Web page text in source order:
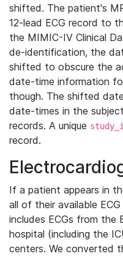
shifted. The patient's
12-lead ECG record to
the MIMIC-IV Clinical
de-identification, the
shifted to obscure the
date-time information
though. The shifted
date-times in the
records. A unique
record.
If a patient appears in
all of their available
includes ECGs from the
hospital (including the
centers. We converted